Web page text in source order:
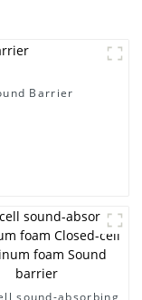
Barrier
sound-absorbing